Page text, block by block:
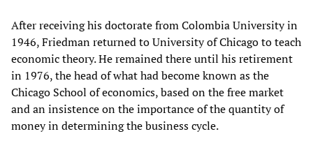
After receiving his doctorate from Colombia University in
1946, Friedman returned to University of Chicago to teach
economic theory. He remained there until his retirement
in 1976, the head of what had become known as the
Chicago School of economics, based on the free market
and an insistence on the importance of the quantity of
money in determining the business cycle.